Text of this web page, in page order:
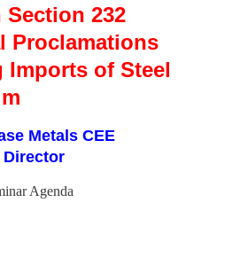
Section 232
Proclamations
of Steel
Metals CEE
Agenda